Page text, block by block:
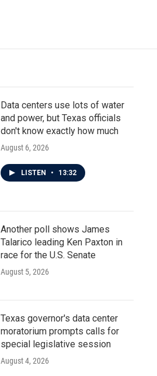
Data centers use lots of water
and power, but Texas officials
don't know exactly how much
August 6, 2026
LISTEN • 13:32
Another poll shows James
Talarico leading Ken Paxton in
race for the U.S. Senate
August 5, 2026
Texas governor's data center
moratorium prompts calls for
special legislative session
August 4, 2026